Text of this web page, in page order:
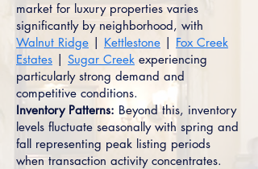
market for luxury properties varies
significantly by neighborhood, with
Walnut Ridge | Kettlestone | Fox Creek
Estates | Sugar Creek experiencing
particularly strong demand and
competitive conditions.
Inventory Patterns: Beyond this, inventory
levels fluctuate seasonally with spring and
fall representing peak listing periods
when transaction activity concentrates.